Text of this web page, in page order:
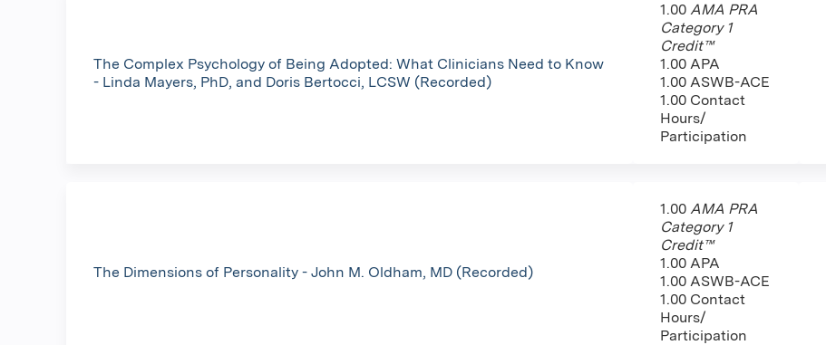
The Complex Psychology of Being Adopted: What Clinicians Need to Know
- Linda Mayers, PhD, and Doris Bertocci, LCSW (Recorded)
1.00 AMA PRA
Category 1
Credit™
1.00 APA
1.00 ASWB-ACE
1.00 Contact
Hours/
Participation
The Dimensions of Personality - John M. Oldham, MD (Recorded)
1.00 AMA PRA
Category 1
Credit™
1.00 APA
1.00 ASWB-ACE
1.00 Contact
Hours/
Participation